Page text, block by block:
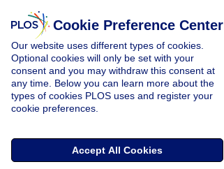
Cookie Preference Center
Our website uses different types of cookies.
Optional cookies will only be set with your
consent and you may withdraw this consent at
any time. Below you can learn more about the
types of cookies PLOS uses and register your
cookie preferences.
Accept All Cookies